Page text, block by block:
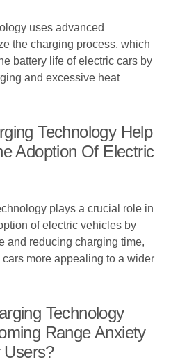
uses advanced
the charging process, which
battery life of electric cars by
and excessive heat
Technology Help
Adoption Of Electric
plays a crucial role in
of electric vehicles by
and reducing charging time,
more appealing to a wider
Technology
Range Anxiety
Users?